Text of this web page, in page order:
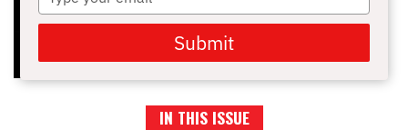
IN THIS ISSUE
your
email
Submit